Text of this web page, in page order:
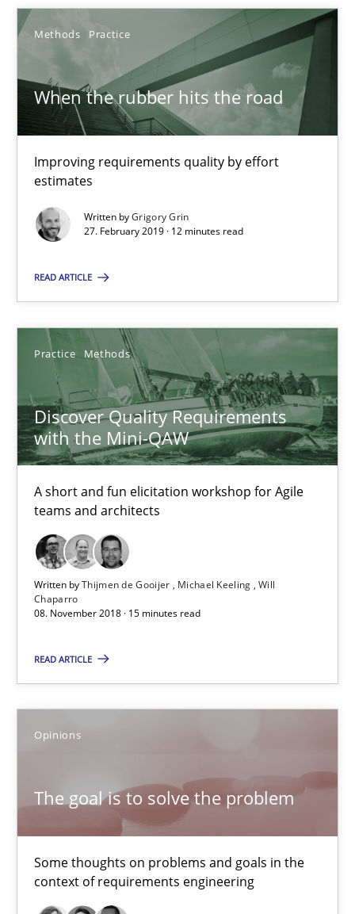
Methods Practice
When the rubber hits the road
Improving requirements quality by effort
estimates
Written byGrigory Grin
27. February 2019 · 12 minutes read
READ ARTICLE
Practice Methods
Discover Quality Requirements
with the Mini-QAW
A short and fun elicitation workshop for Agile
teams and architects
Written byThijmen de Gooijer Michael Keeling Will
Chaparro
08. November 2018 · 15 minutes read
READ ARTICLE
Opinions
The goal is to solve the problem
Some thoughts on problems and goals in the
context of requirements engineering
Improving requirements quality by effort estimates
Grigory Grin
27.02.2019
12 minutes
A short and fun elicitation workshop for Agile teams and
Practice Methods
Thijmen de Gooijer
Michael Keeling
Will Chaparro
Kim Lauenroth
Patrick Steiger